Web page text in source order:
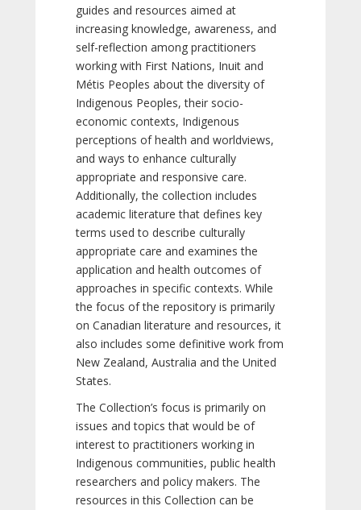
guides and resources aimed at
increasing knowledge, awareness, and
self-reflection among practitioners
working with First Nations, Inuit and
Métis Peoples about the diversity of
Indigenous Peoples, their socio-
economic contexts, Indigenous
perceptions of health and worldviews,
and ways to enhance culturally
appropriate and responsive care.
Additionally, the collection includes
academic literature that defines key
terms used to describe culturally
appropriate care and examines the
application and health outcomes of
approaches in specific contexts. While
the focus of the repository is primarily
on Canadian literature and resources, it
also includes some definitive work from
New Zealand, Australia and the United
States.
The Collection’s focus is primarily on
issues and topics that would be of
interest to practitioners working in
Indigenous communities, public health
researchers and policy makers. The
resources in this Collection can be